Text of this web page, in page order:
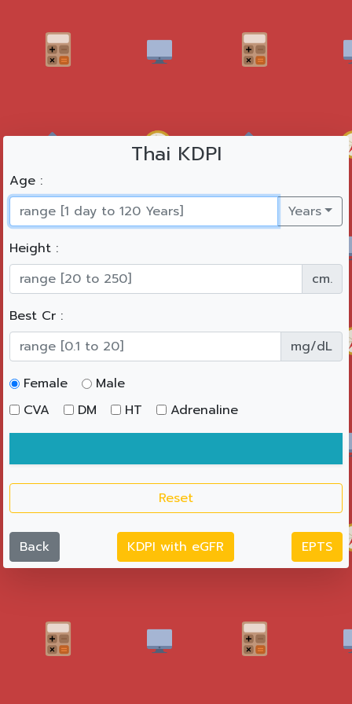
Thai KDPI
Age :
Years
Height :
cm.
Best Cr :
mg/dL
Female
Male
CVA
DM HT Adrenaline
Reset
Back KDPI with eGFR EPTS